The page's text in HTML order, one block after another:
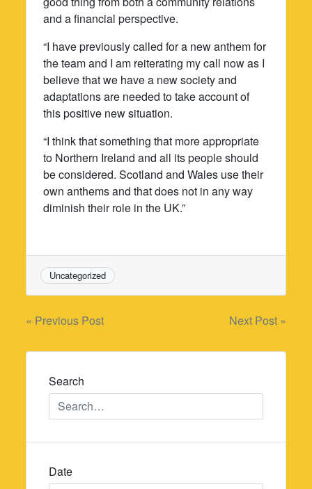
and a financial perspective.
“I have previously called for a new anthem for
the team and I am reiterating my call now as I
believe that we have a new society and
adaptations are needed to take account of
this positive new situation.
“I think that something that more appropriate
to Northern Ireland and all its people should
be considered. Scotland and Wales use their
own anthems and that does not in any way
diminish their role in the UK.”
Uncategorized
Post
navigation
« Previous Post Next Post »
Search
Date